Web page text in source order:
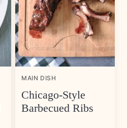
MAIN DISH
Chicago-Style
Barbecued Ribs